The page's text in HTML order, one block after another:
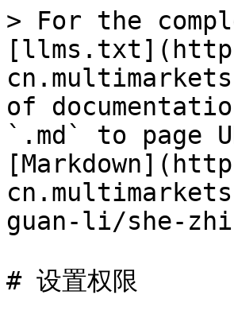
> For the
of
`.md` to page
guan-li/she-
# 设置权限